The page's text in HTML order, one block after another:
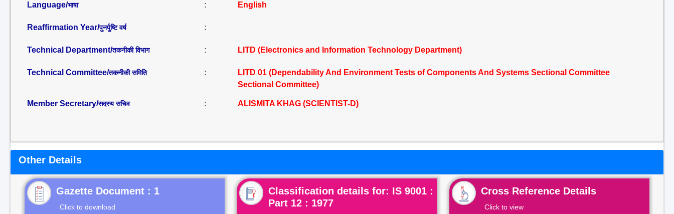
Language/भाषा : English
Reaffirmation Year/पुनर्पुष्टि वर्ष :
Technical Department/तकनीकी विभाग : LITD (Electronics and Information Technology Department)
Technical Committee/तकनीकी समिति :
LITD 01 (Dependability And Environment Tests of Components And Systems Sectional Committee
Sectional Committee)
Member Secretary/सदस्य सचिव : ALISMITA KHAG (SCIENTIST-D)
Other Details
Gazette Document : 1
Click to download
Classification details for: IS 9001 :
Part 12 : 1977
Cross Reference Details
Click to view